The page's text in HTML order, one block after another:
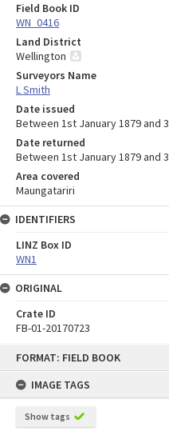
FORMAT: FIELD BOOK
IMAGE TAGS
Show tags
Field Book ID
WN_0416
Land District
Wellington
Surveyors Name
L Smith
Date issued
Between 1st January 1879 and
Date returned
Between 1st January 1879 and
Area covered
Maungatariri
IDENTIFIERS
LINZ Box ID
WN1
ORIGINAL
Crate ID
FB-01-20170723